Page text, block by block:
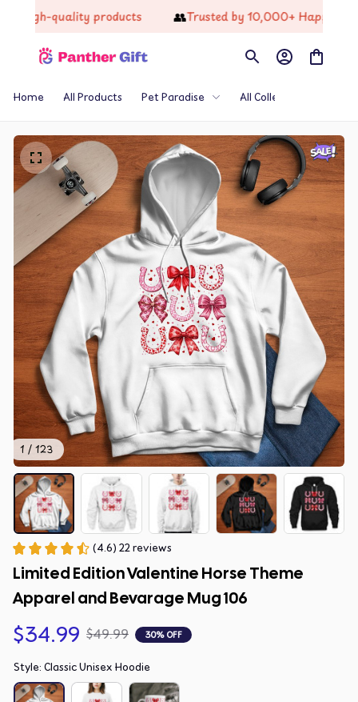
quality products 👥 Trusted by 10,000+ Happy
Home All Products Pet Paradise All Collections
1 / 123
(4.6) 22 reviews
Limited Edition Valentine Horse Theme
Apparel and Bevarage Mug 106
$34.99 $49.99 30% OFF
Style: Classic Unisex Hoodie